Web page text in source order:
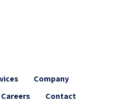
Company
Careers Contact